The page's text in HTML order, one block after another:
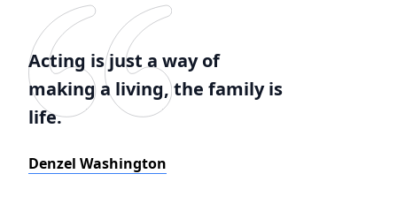
Acting is just a way of
making a living, the family is
life.
Denzel Washington